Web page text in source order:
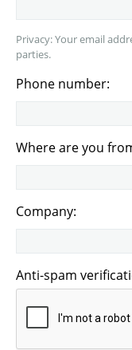
Privacy: Your email
parties.
Phone number:
Where are you
Company:
Anti-spam